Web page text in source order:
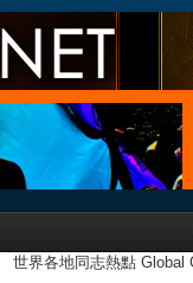
世界各地同志熱點